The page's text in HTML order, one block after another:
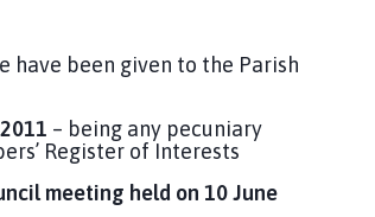
have been given to the Parish
– being any pecuniary
Register of Interests
meeting held on 10 June